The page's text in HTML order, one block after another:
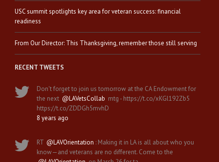
USC summit spotlights key area for veteran success: financial
readiness
From Our Director: This Thanksgiving, remember those still serving
RECENT TWEETS
Don't forget to join us tomorrow at the CA Endowment for
the next @LAVetsCollab mtg - https://t.co/xKGl192Zb5
https://t.co/ZDDGh5mvhD
8 years ago
RT @LAVOrientation : Making it in LA is all about who you
know—and veterans are no different. Come to the